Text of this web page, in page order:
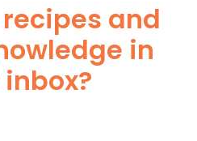
and
in